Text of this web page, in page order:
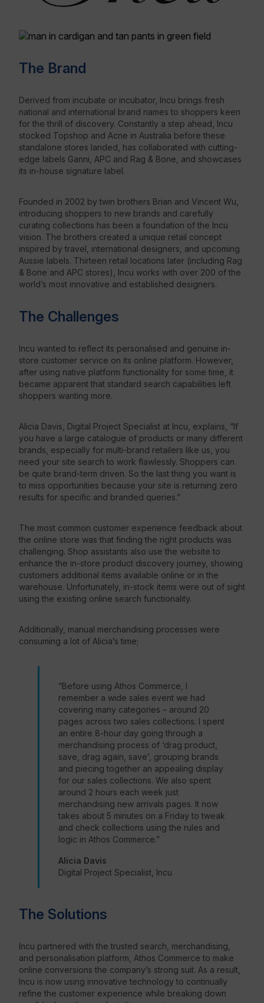
The Brand
Derived from incubate or incubator, Incu brings fresh
national and international brand names to shoppers keen
for the thrill of discovery. Constantly a step ahead, Incu
stocked Topshop and Acne in Australia before these
standalone stores landed, has collaborated with cutting-
edge labels Ganni, APC and Rag & Bone, and showcases
its in-house signature label.
Founded in 2002 by twin brothers Brian and Vincent Wu,
introducing shoppers to new brands and carefully
curating collections has been a foundation of the Incu
vision. The brothers created a unique retail concept
inspired by travel, international designers, and upcoming
Aussie labels. Thirteen retail locations later (including Rag
& Bone and APC stores), Incu works with over 200 of the
world’s most innovative and established designers.
The Challenges
Incu wanted to reflect its personalised and genuine in-
store customer service on its online platform. However,
after using native platform functionality for some time, it
became apparent that standard search capabilities left
shoppers wanting more.
Alicia Davis, Digital Project Specialist at Incu, explains, “If
you have a large catalogue of products or many different
brands, especially for multi-brand retailers like us, you
need your site search to work flawlessly. Shoppers can
be quite brand-term driven. So the last thing you want is
to miss opportunities because your site is returning zero
results for specific and branded queries.”
The most common customer experience feedback about
the online store was that finding the right products was
challenging. Shop assistants also use the website to
enhance the in-store product discovery journey, showing
customers additional items available online or in the
warehouse. Unfortunately, in-stock items were out of sight
using the existing online search functionality.
Additionally, manual merchandising processes were
consuming a lot of Alicia’s time;
“Before using Athos Commerce, I
remember a wide sales event we had
covering many categories – around 20
pages across two sales collections. I spent
an entire 8-hour day going through a
merchandising process of ‘drag product,
save, drag again, save’, grouping brands
and piecing together an appealing display
for our sales collections. We also spent
around 2 hours each week just
merchandising new arrivals pages. It now
takes about 5 minutes on a Friday to tweak
and check collections using the rules and
logic in Athos Commerce.”
Alicia Davis
Digital Project Specialist, Incu
The Solutions
Incu partnered with the trusted search, merchandising,
and personalisation platform, Athos Commerce to make
online conversions the company’s strong suit. As a result,
Incu is now using innovative technology to continually
refine the customer experience while breaking down